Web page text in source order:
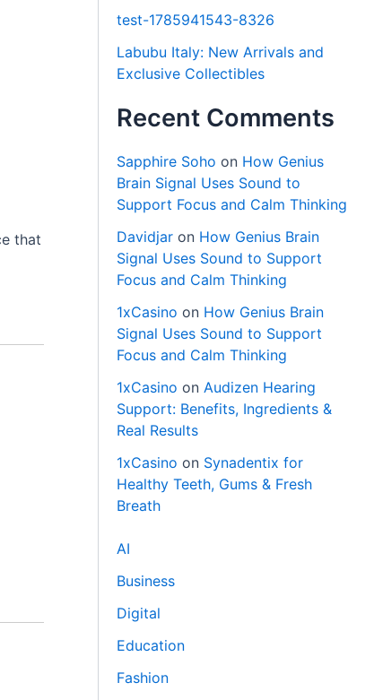
that
test-1785941543-8326
Labubu Italy: New Arrivals and
Exclusive Collectibles
Recent Comments
Sapphire Soho on How Genius
Brain Signal Uses Sound to
Support Focus and Calm Thinking
Davidjar on How Genius Brain
Signal Uses Sound to Support
Focus and Calm Thinking
1xCasino on How Genius Brain
Signal Uses Sound to Support
Focus and Calm Thinking
1xCasino onAudizen Hearing
Support: Benefits, Ingredients &
Real Results
1xCasino on Synadentix for
Healthy Teeth, Gums & Fresh
Breath
AI
Business
Digital
Education
Fashion